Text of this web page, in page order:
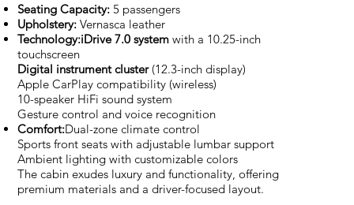
Seating Capacity:5 passengers
Upholstery:Vernasca leather
Technology:iDrive 7.0 systemwith a 10.25-inch
touchscreen
Digital instrument cluster(12.3-inch display)
Apple CarPlay compatibility (wireless)
10-speaker HiFi sound system
Gesture control and voice recognition
Comfort:Dual-zone climate control
Sports front seats with adjustable lumbar support
Ambient lighting with customizable colors
The cabin exudes luxury and functionality, offering
premium materials and a driver-focused layout.